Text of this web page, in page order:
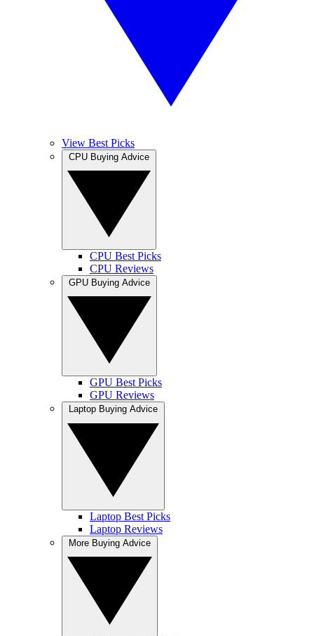
View Best Picks
CPU Best Picks
CPU Reviews
GPU Best Picks
GPU Reviews
Laptop Best Picks
Laptop Reviews